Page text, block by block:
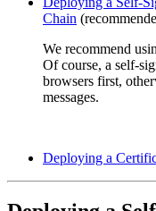
Chain
We recommend
Of course, a self-
browsers first,
messages.
Deploying a